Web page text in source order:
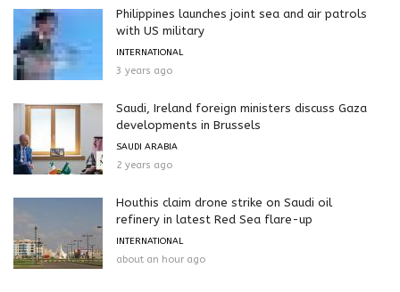
Philippines launches joint sea and air patrols
with US military
INTERNATIONAL
3 years ago
Saudi, Ireland foreign ministers discuss Gaza
developments in Brussels
SAUDI ARABIA
2 years ago
Houthis claim drone strike on Saudi oil
refinery in latest Red Sea flare-up
INTERNATIONAL
about an hour ago